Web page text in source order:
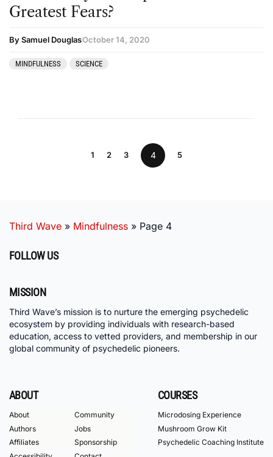
Greatest Fears?
By Samuel DouglasOctober 14, 2020
MINDFULNESS SCIENCE
1 2 3 4 5
Third Wave » Mindfulness » Page 4
FOLLOW US
MISSION
Third Wave’s mission is to nurture the emerging psychedelic
ecosystem by providing individuals with research-based
education, access to vetted providers, and membership in our
global community of psychedelic pioneers.
ABOUT
About
Community
Authors
Jobs
Affiliates
Sponsorship
COURSES
Microdosing Experience
Mushroom Grow Kit
Psychedelic Coaching Institute